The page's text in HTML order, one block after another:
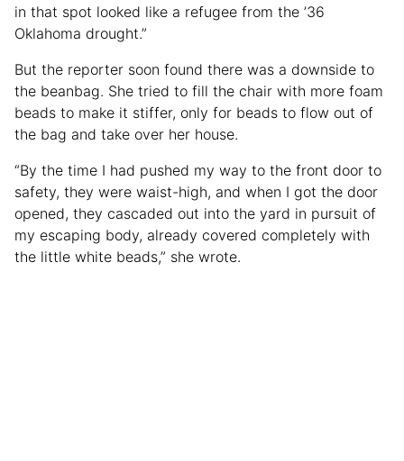
in that spot looked like a refugee from the ’36
Oklahoma drought.”
But the reporter soon found there was a downside to
the beanbag. She tried to fill the chair with more foam
beads to make it stiffer, only for beads to flow out of
the bag and take over her house.
“By the time I had pushed my way to the front door to
safety, they were waist-high, and when I got the door
opened, they cascaded out into the yard in pursuit of
my escaping body, already covered completely with
the little white beads,” she wrote.